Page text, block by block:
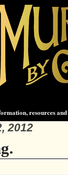
resources
2012